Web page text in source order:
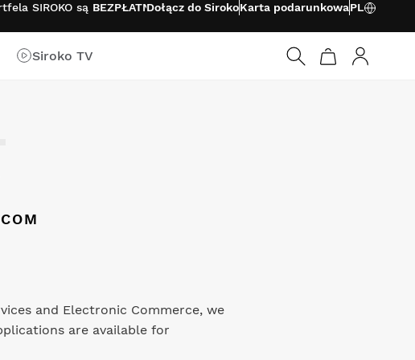
SIROKO są BEZPŁATNEDołącz do SirokoKarta podarunkowaPL
Siroko TV
and Electronic Commerce, we
are available for